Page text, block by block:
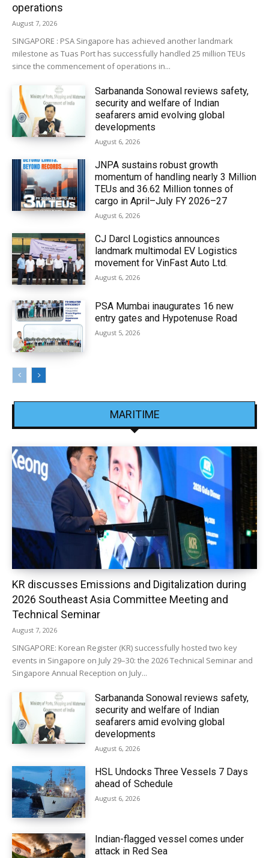
operations
August 7, 2026
SINGAPORE : PSA Singapore has achieved another landmark
milestone as Tuas Port has successfully handled 25 million TEUs
since the commencement of operations in...
Sarbananda Sonowal reviews safety,
security and welfare of Indian
seafarers amid evolving global
developments
August 6, 2026
JNPA sustains robust growth
momentum of handling nearly 3 Million
TEUs and 36.62 Million tonnes of
cargo in April–July FY 2026–27
August 6, 2026
CJ Darcl Logistics announces
landmark multimodal EV Logistics
movement for VinFast Auto Ltd.
August 6, 2026
PSA Mumbai inaugurates 16 new
entry gates and Hypotenuse Road
August 5, 2026
MARITIME
KR discusses Emissions and Digitalization during
2026 Southeast Asia Committee Meeting and
Technical Seminar
August 7, 2026
SINGAPORE: Korean Register (KR) successfully hosted two key
events in Singapore on July 29–30: the 2026 Technical Seminar and
Singapore Annual Reception on July...
Sarbananda Sonowal reviews safety,
security and welfare of Indian
seafarers amid evolving global
developments
August 6, 2026
HSL Undocks Three Vessels 7 Days
ahead of Schedule
August 6, 2026
Indian-flagged vessel comes under
attack in Red Sea